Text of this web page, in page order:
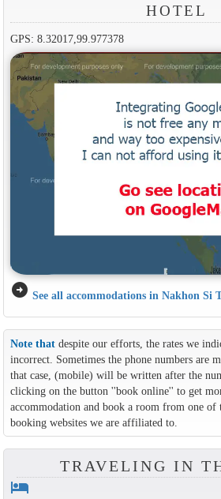
HOTEL
GPS: 8.32017,99.977378
arrow_circle_right See all accommodations in Nakhon Si
Note thatdespite our efforts, the rates we
incorrect. Sometimes the phone numbers are
that case, (mobile) will be written after the
clicking on the button ''book online'' to get
accommodation and book a room from one of
booking websites we are affiliated to.
TRAVELING IN
hotel